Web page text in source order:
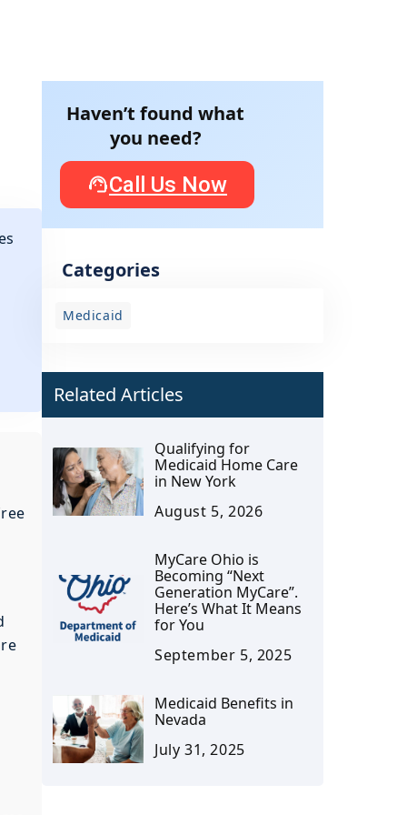
Haven’t found what
you need?
Call Us Now
Categories
Medicaid
Related Articles
Qualifying for
Medicaid Home Care
in New York
August 5, 2026
MyCare Ohio is
Becoming “Next
Generation MyCare”.
Here’s What It Means
for You
September 5, 2025
Medicaid Benefits in
Nevada
July 31, 2025